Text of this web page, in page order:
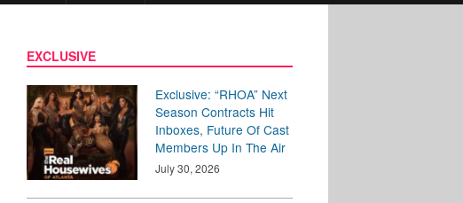
EXCLUSIVE
Exclusive: “RHOA” Next
Season Contracts Hit
Inboxes, Future Of Cast
Members Up In The Air
July 30, 2026